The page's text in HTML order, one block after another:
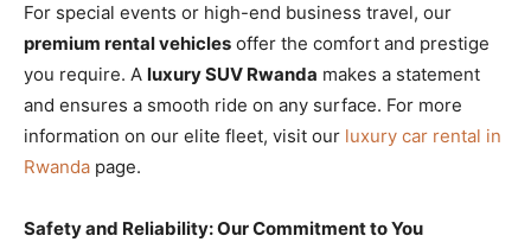
For special events or high-end business travel, our
premium rental vehicles offer the comfort and prestige
you require. A luxury SUV Rwanda makes a statement
and ensures a smooth ride on any surface. For more
information on our elite fleet, visit our luxury car rental in
Rwanda page.
Safety and Reliability: Our Commitment to You